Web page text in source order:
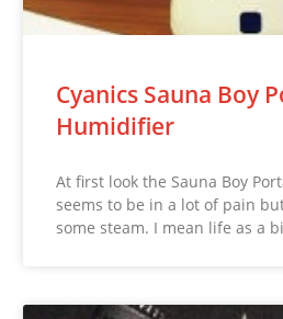
Cyanics Sauna Boy
Humidifier
At first look the Sauna Boy
seems to be in a lot of pain
some steam. I mean life as a